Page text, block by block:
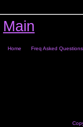
Main
Home Freq Asked Questions